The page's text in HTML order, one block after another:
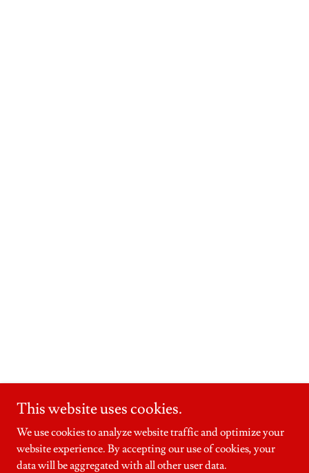
This website uses cookies.
We use cookies to analyze website traffic and optimize your
website experience. By accepting our use of cookies, your
data will be aggregated with all other user data.